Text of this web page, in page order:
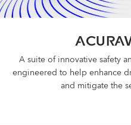
A suite of innovative safety
engineered to help enhance
and mitigate the